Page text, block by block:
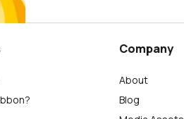
Company
About
Blog